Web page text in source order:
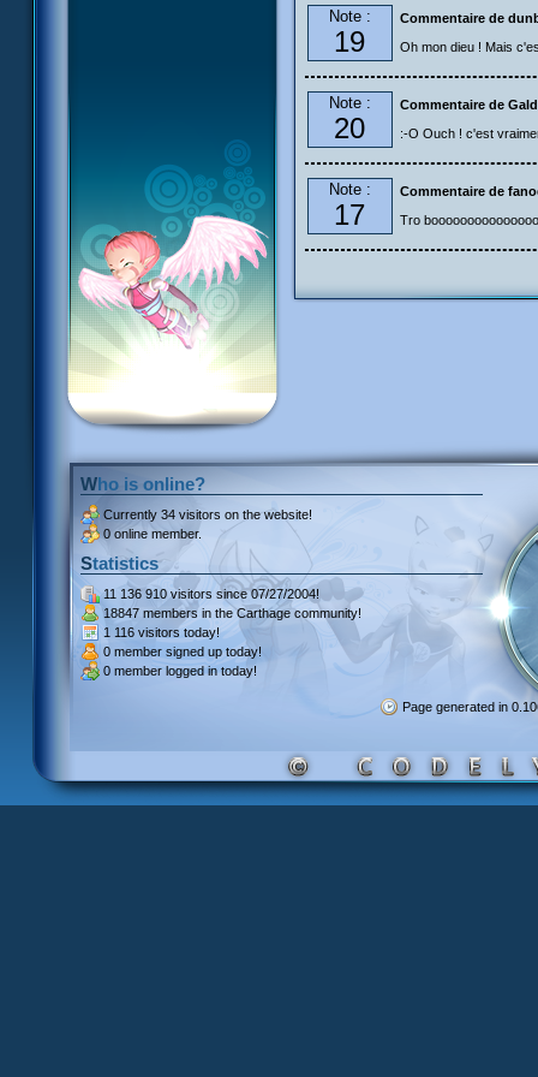
Note :
19
Commentaire de
Oh mon dieu ! Mais
Note :
20
Commentaire de
:-O Ouch ! c'est
Note :
17
Commentaire de
Tro
Who is online?
Currently 34 visitors on the website!
0 online member.
Statistics
11 136 910 visitors since 07/27/2004!
18847 members in the Carthage community!
1 116 visitors today!
0 member signed up today!
0 member logged in today!
Page generated in